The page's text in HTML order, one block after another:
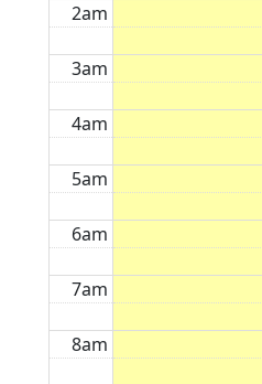
2am
3am
4am
5am
6am
7am
8am